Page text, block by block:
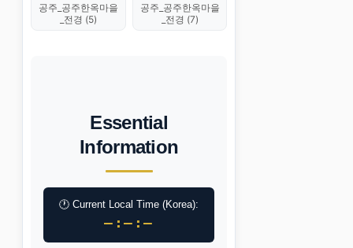
공주_공주한옥마을
_전경 (5)
공주_공주한옥마을
_전경 (7)
Essential
Information
🕐 Current Local Time (Korea):
–:–:–